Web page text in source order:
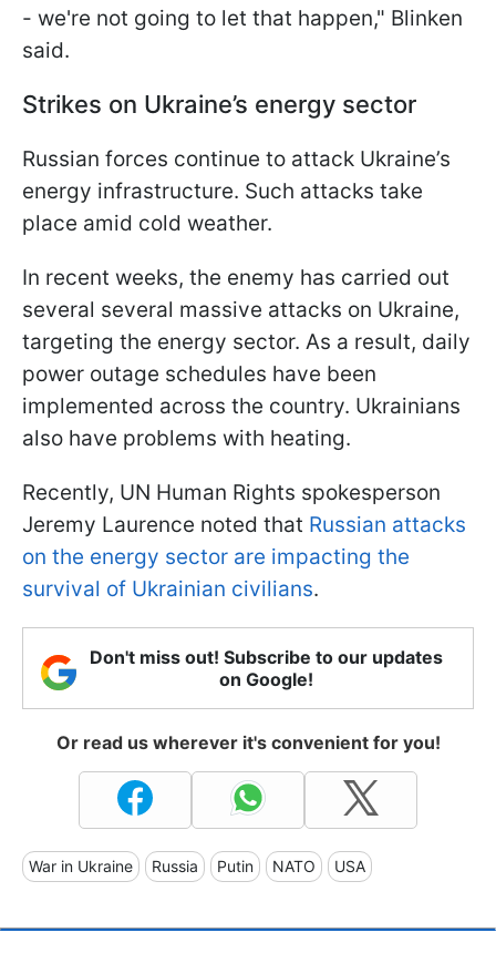
- we're not going to let that happen," Blinken
said.
Strikes on Ukraine’s energy sector
Russian forces continue to attack Ukraine’s
energy infrastructure. Such attacks take
place amid cold weather.
In recent weeks, the enemy has carried out
several several massive attacks on Ukraine,
targeting the energy sector. As a result, daily
power outage schedules have been
implemented across the country. Ukrainians
also have problems with heating.
Recently, UN Human Rights spokesperson
Jeremy Laurence noted that Russian attacks
on the energy sector are impacting the
survival of Ukrainian civilians.
Don't miss out! Subscribe to our updates
on Google!
Or read us wherever it's convenient for you!
War in Ukraine Russia Putin NATO USA